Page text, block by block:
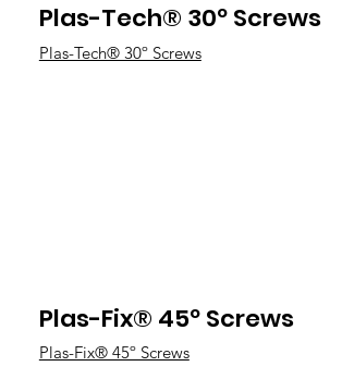
Plas-Tech® 30º Screws
Plas-Tech® 30º Screws
Plas-Fix® 45º Screws
Plas-Fix® 45º Screws